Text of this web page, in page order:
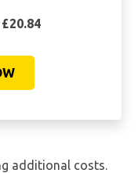
£20.84
additional costs.